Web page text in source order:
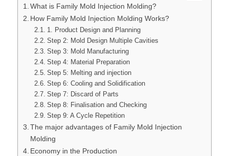
What is Family Mold Injection Molding?
How Family Mold Injection Molding Works?
1. Product Design and Planning
Step 2: Mold Design Multiple Cavities
Step 3: Mold Manufacturing
Step 4: Material Preparation
Step 5: Melting and injection
Step 6: Cooling and Solidification
Step 7: Discard of Parts
Step 8: Finalisation and Checking
Step 9: A Cycle Repetition
The major advantages of Family Mold Injection
Molding
Economy in the Production